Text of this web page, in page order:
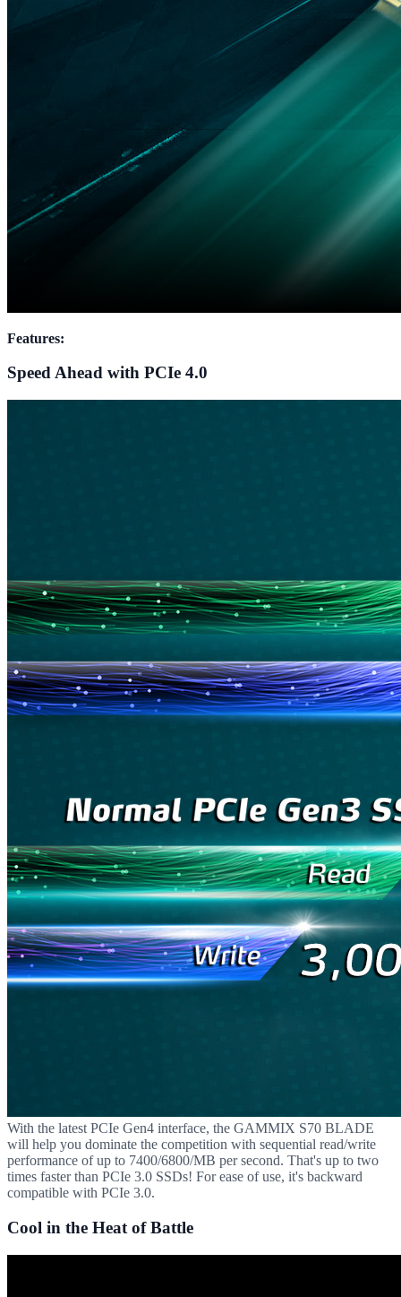
Features:
Speed Ahead with PCIe 4.0
With the latest PCIe Gen4 interface, the GAMMIX S70 BLADE
will help you dominate the competition with sequential read/write
performance of up to 7400/6800/MB per second. That's up to two
times faster than PCIe 3.0 SSDs! For ease of use, it's backward
compatible with PCIe 3.0.
Cool in the Heat of Battle